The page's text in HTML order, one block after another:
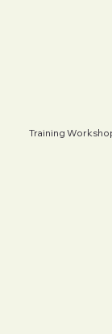
Training